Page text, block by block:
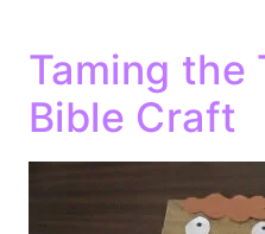
Taming the
Bible Craft